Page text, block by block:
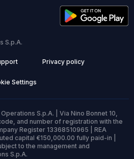
S.p.A.
Privacy policy
Settings
S.p.A. | Via Nino Bonnet 10,
and number of registration with the
Register 13368510965 | REA
capital €150,000.00 fully paid-in |
to the management and
S.p.A.